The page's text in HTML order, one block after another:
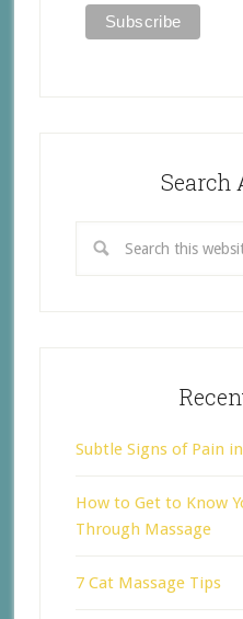
Search
Subtle Signs of Pain
How to Get to Know
Through Massage
7 Cat Massage Tips